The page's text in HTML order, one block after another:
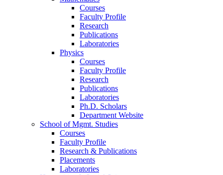
Courses
Faculty Profile
Research
Publications
Laboratories
Physics
Courses
Faculty Profile
Research
Publications
Laboratories
Ph.D. Scholars
Department Website
School of Mgmt. Studies
Courses
Faculty Profile
Research & Publications
Placements
Laboratories